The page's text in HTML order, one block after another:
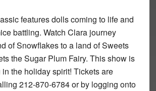
features dolls coming to life and
battling. Watch Clara journey
of Snowflakes to a land of Sweets
the Sugar Plum Fairy. This show is
the holiday spirit! Tickets are
212-870-6784 or by logging onto